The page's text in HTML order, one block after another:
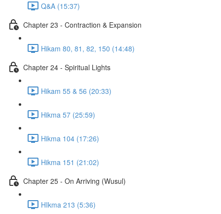
Q&A (15:37)
Chapter 23 - Contraction & Expansion
Hikam 80, 81, 82, 150 (14:48)
Chapter 24 - Spiritual Lights
Hikam 55 & 56 (20:33)
Hikma 57 (25:59)
Hikma 104 (17:26)
Hikma 151 (21:02)
Chapter 25 - On Arriving (Wusul)
HIkma 213 (5:36)